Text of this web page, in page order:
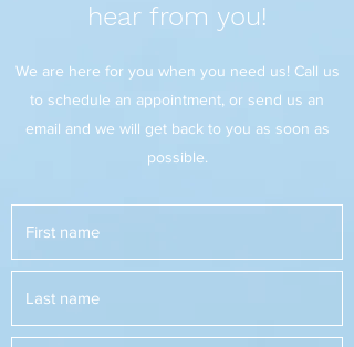
hear from you!
We are here for you when you need us! Call us
to schedule an appointment, or send us an
email and we will get back to you as soon as
possible.